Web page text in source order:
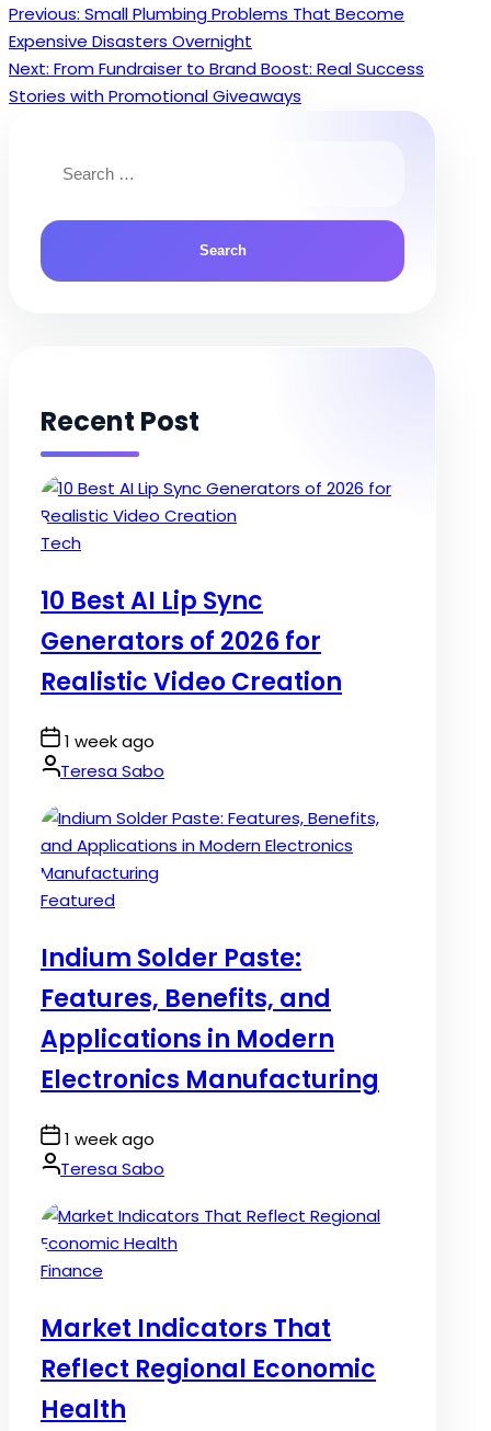
Post
navigation
Previous: Small Plumbing Problems That Become
Expensive Disasters Overnight
Next: From Fundraiser to Brand Boost: Real Success
Stories with Promotional Giveaways
for:
Recent Post
Posted
Tech
10 Best AI Lip Sync
Generators of 2026 for
Realistic Video Creation
Post
Date
1 week ago
By:Teresa Sabo
Posted
Featured
Indium Solder Paste:
Features, Benefits, and
Applications in Modern
Electronics Manufacturing
Post
Date
1 week ago
By:Teresa Sabo
Posted
Finance
Market Indicators That
Reflect Regional Economic
Health